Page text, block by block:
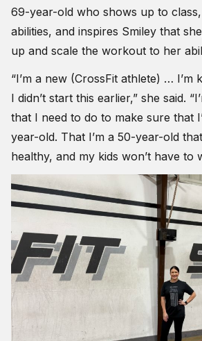
69-year-old who shows up to
abilities, and inspires Smiley that
up and scale the workout to her
“I’m a new (CrossFit athlete) … I’m
I didn’t start this earlier,” she said.
that I need to do to make sure that
year-old. That I’m a 50-year-old
healthy, and my kids won’t have to